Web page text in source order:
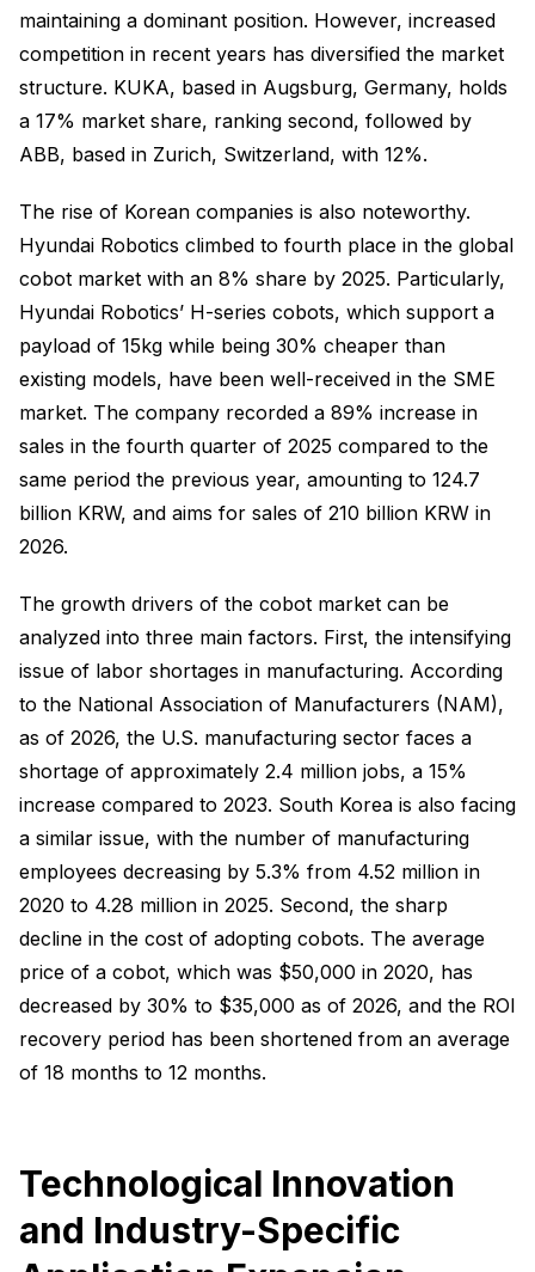
maintaining a dominant position. However, increased
competition in recent years has diversified the market
structure. KUKA, based in Augsburg, Germany, holds
a 17% market share, ranking second, followed by
ABB, based in Zurich, Switzerland, with 12%.
The rise of Korean companies is also noteworthy.
Hyundai Robotics climbed to fourth place in the global
cobot market with an 8% share by 2025. Particularly,
Hyundai Robotics’ H-series cobots, which support a
payload of 15kg while being 30% cheaper than
existing models, have been well-received in the SME
market. The company recorded a 89% increase in
sales in the fourth quarter of 2025 compared to the
same period the previous year, amounting to 124.7
billion KRW, and aims for sales of 210 billion KRW in
2026.
The growth drivers of the cobot market can be
analyzed into three main factors. First, the intensifying
issue of labor shortages in manufacturing. According
to the National Association of Manufacturers (NAM),
as of 2026, the U.S. manufacturing sector faces a
shortage of approximately 2.4 million jobs, a 15%
increase compared to 2023. South Korea is also facing
a similar issue, with the number of manufacturing
employees decreasing by 5.3% from 4.52 million in
2020 to 4.28 million in 2025. Second, the sharp
decline in the cost of adopting cobots. The average
price of a cobot, which was $50,000 in 2020, has
decreased by 30% to $35,000 as of 2026, and the ROI
recovery period has been shortened from an average
of 18 months to 12 months.
Technological Innovation
and Industry-Specific